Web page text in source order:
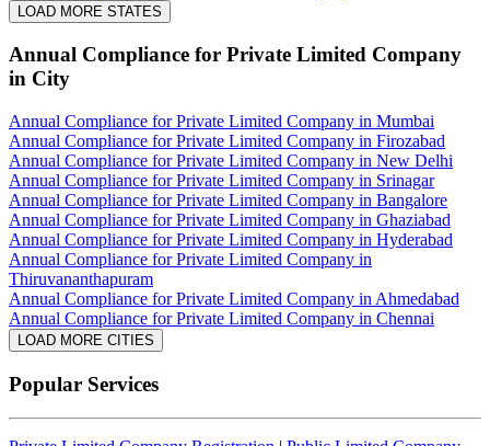
LOAD MORE STATES
Annual Compliance for Private Limited Company
in City
Annual Compliance for Private Limited Company in Mumbai
Annual Compliance for Private Limited Company in Firozabad
Annual Compliance for Private Limited Company in New Delhi
Annual Compliance for Private Limited Company in Srinagar
Annual Compliance for Private Limited Company in Bangalore
Annual Compliance for Private Limited Company in Ghaziabad
Annual Compliance for Private Limited Company in Hyderabad
Annual Compliance for Private Limited Company in
Thiruvananthapuram
Annual Compliance for Private Limited Company in Ahmedabad
Annual Compliance for Private Limited Company in Chennai
LOAD MORE CITIES
Popular Services